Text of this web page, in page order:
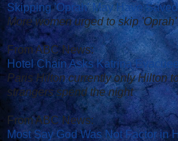
Skipping 'Oprah' May Have
More women urged to skip 'Oprah'
From ABC News:
Hotel Chain Asks Katrina
Paris Hilton currently only Hilton
strangers spend the night
From ABC News:
Most Say God Was Not Factor in